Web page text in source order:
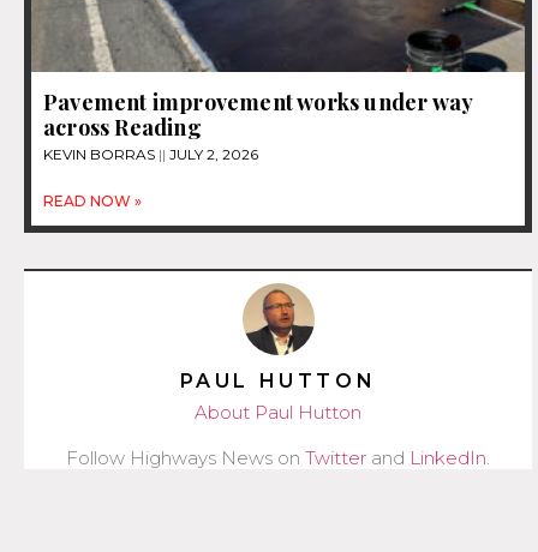
Pavement improvement works under way
across Reading
KEVIN BORRAS JULY 2, 2026
READ NOW »
PAUL HUTTON
About Paul Hutton
Follow Highways News on Twitter and LinkedIn.